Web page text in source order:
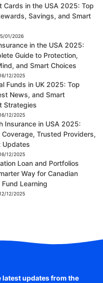
Cards in the USA 2025: Top
Savings, and Smart
01/2026
in the USA 2025:
Guide to Protection,
and Smart Choices
12/2025
Funds in UK 2025: Top
News, and Smart
Strategies
12/2025
Insurance in USA 2025:
Trusted Providers,
Updates
12/2025
Loan and Portfolios
Way for Canadian
Fund Learning
12/2025
latest updates from the